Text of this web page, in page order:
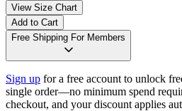
View Size Chart
Add to Cart
Free Shipping For Members
Sign up for a free account to unlock
single order—no minimum spend
checkout, and your discount applies